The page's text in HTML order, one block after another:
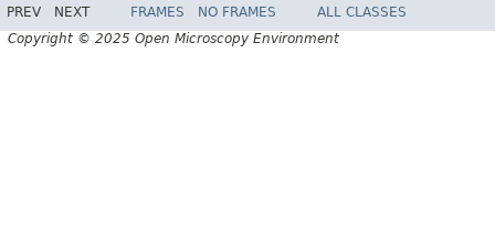
PREV NEXT FRAMES NO FRAMES
ALL CLASSES
Copyright © 2025 Open Microscopy Environment